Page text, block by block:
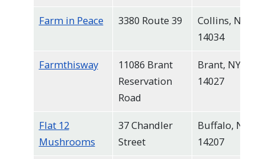
Farm in Peace 3380 Route 39
Collins, NY
14034
Farmthisway
11086 Brant
Reservation
Road
Brant, NY
14027
Flat 12
Mushrooms
37 Chandler
Street
Buffalo, NY
14207